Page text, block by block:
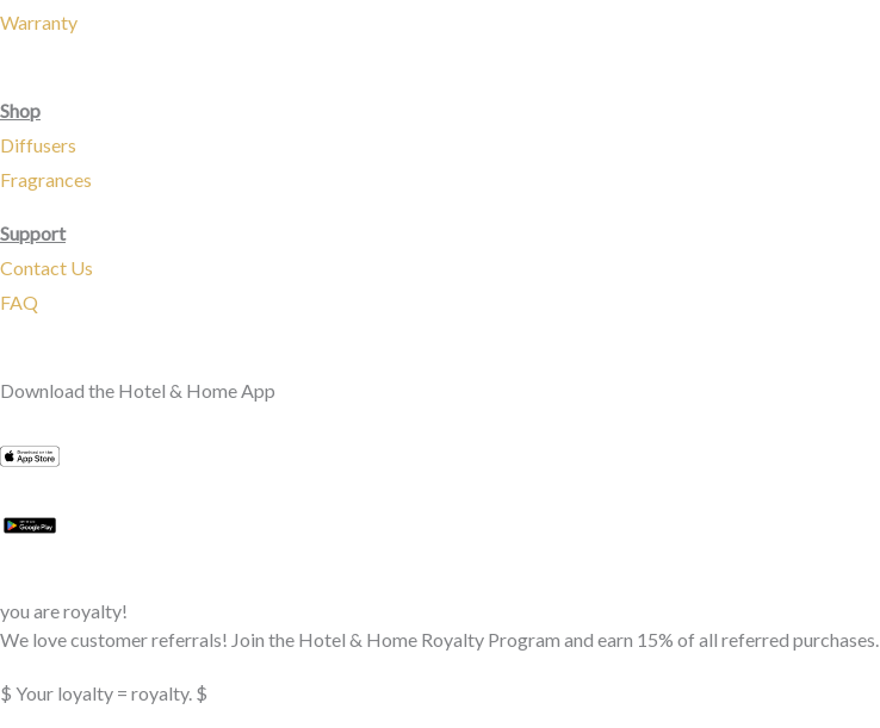
Warranty
Shop
Diffusers
Fragrances
Support
Contact Us
FAQ
Download the Hotel & Home App
you are royalty!
We love customer referrals! Join the Hotel & Home Royalty Program and earn 15% of all referred purchases.
$ Your loyalty = royalty. $